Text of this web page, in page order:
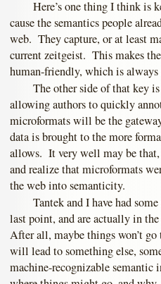
Here’s one thing I think is
cause the semantics people
web. They capture, or at least
current zeitgeist. This makes
human-friendly, which is
The other side of that key
allowing authors to quickly
microformats will be the
data is brought to the more
allows. It very well may be
and realize that microformats
the web into semanticity.
Tantek and I have had
last point, and are actually in
After all, maybe things won’t
will lead to something else,
machine-recognizable semantic